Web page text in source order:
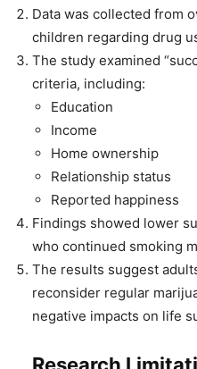
Data was collected from
children regarding drug
The study examined
criteria, including:
Education
Income
Home ownership
Relationship status
Reported happiness
Findings showed lower
who continued smoking
The results suggest
reconsider regular
negative impacts on life
Research